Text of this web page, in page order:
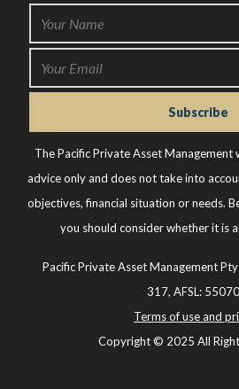
The Pacific Private Asset Management
advice only and does not take into
objectives, financial situation or needs.
you should consider whether it is
Pacific Private Asset Management
317, AFSL:
Terms of use and
Copyright © 2025 All